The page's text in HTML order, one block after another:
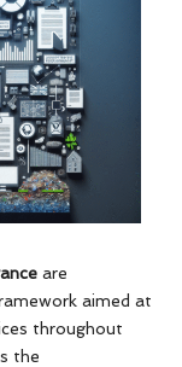
are
aimed at
throughout
the